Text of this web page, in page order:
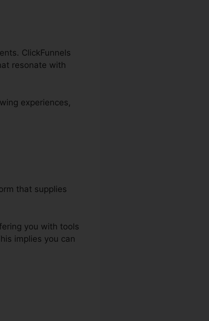
ClickFunnels
resonate with
experiences,
that supplies
you with tools
implies you can